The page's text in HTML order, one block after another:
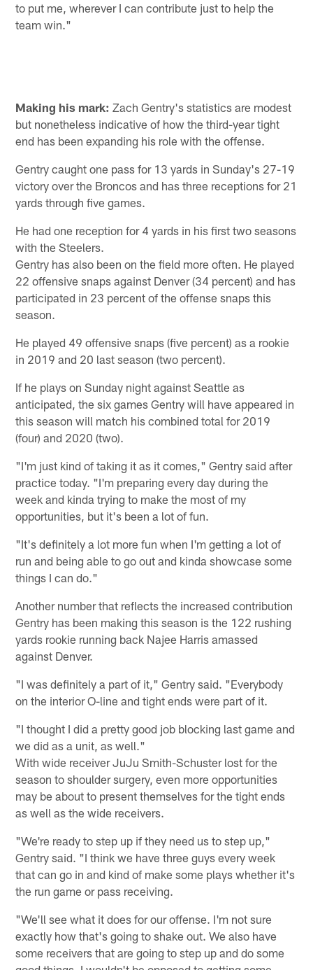
to put me, wherever I can contribute just to help the
team win."
Making his mark: Zach Gentry's statistics are modest
but nonetheless indicative of how the third-year tight
end has been expanding his role with the offense.
Gentry caught one pass for 13 yards in Sunday's 27-19
victory over the Broncos and has three receptions for 21
yards through five games.
He had one reception for 4 yards in his first two seasons
with the Steelers.
Gentry has also been on the field more often. He played
22 offensive snaps against Denver (34 percent) and has
participated in 23 percent of the offense snaps this
season.
He played 49 offensive snaps (five percent) as a rookie
in 2019 and 20 last season (two percent).
If he plays on Sunday night against Seattle as
anticipated, the six games Gentry will have appeared in
this season will match his combined total for 2019
(four) and 2020 (two).
"I'm just kind of taking it as it comes," Gentry said after
practice today. "I'm preparing every day during the
week and kinda trying to make the most of my
opportunities, but it's been a lot of fun.
"It's definitely a lot more fun when I'm getting a lot of
run and being able to go out and kinda showcase some
things I can do."
Another number that reflects the increased contribution
Gentry has been making this season is the 122 rushing
yards rookie running back Najee Harris amassed
against Denver.
"I was definitely a part of it," Gentry said. "Everybody
on the interior O-line and tight ends were part of it.
"I thought I did a pretty good job blocking last game and
we did as a unit, as well."
With wide receiver JuJu Smith-Schuster lost for the
season to shoulder surgery, even more opportunities
may be about to present themselves for the tight ends
as well as the wide receivers.
"We're ready to step up if they need us to step up,"
Gentry said. "I think we have three guys every week
that can go in and kind of make some plays whether it's
the run game or pass receiving.
"We'll see what it does for our offense. I'm not sure
exactly how that's going to shake out. We also have
some receivers that are going to step up and do some